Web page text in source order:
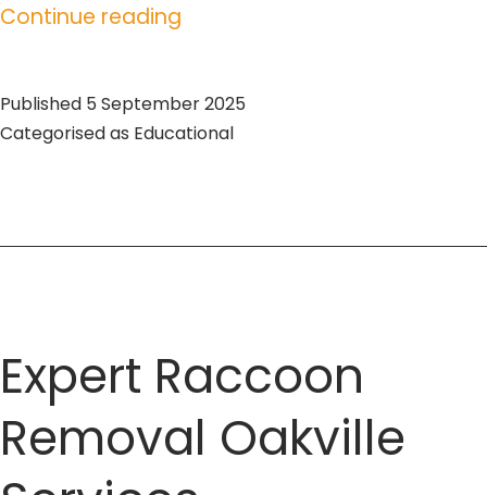
Continue reading
–
Published 5 September 2025
Categorised as Educational
Expert Raccoon
Removal Oakville